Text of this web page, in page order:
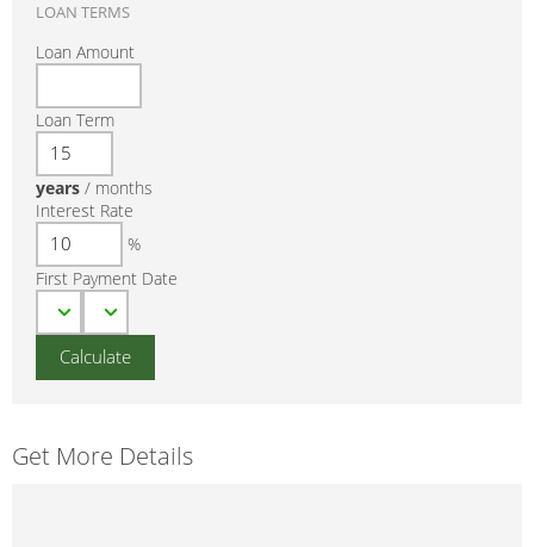
LOAN TERMS
Loan Amount
Loan Term
years / months
Interest Rate
%
First Payment Date
Get More Details